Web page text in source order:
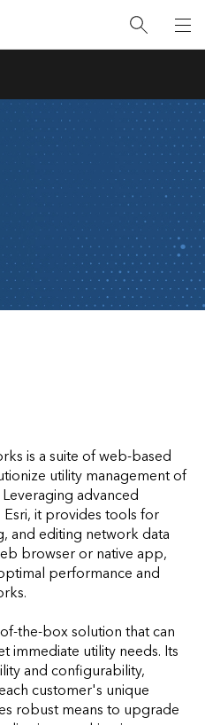
is a suite of web-based
utility management of
advanced
it provides tools for
and editing network data
browser or native app,
performance and
the-box solution that can
utility needs. Its
and configurability,
customer's unique
robust means to upgrade